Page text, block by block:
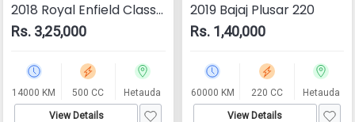
2018 Royal Enfield Classic 350
Rs. 3,25,000
14000 KM 500 CC Hetauda
View Details
2019 Bajaj Plusar 220
Rs. 1,40,000
60000 KM 220 CC Hetauda
View Details